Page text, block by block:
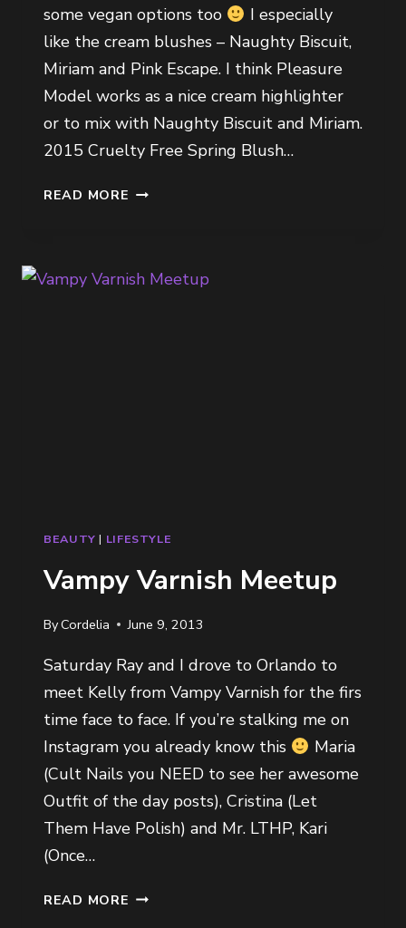
some vegan options too
I especially
like the cream blushes – Naughty Biscuit,
Miriam and Pink Escape. I think Pleasure
Model works as a nice cream highlighter
or to mix with Naughty Biscuit and Miriam.
2015 Cruelty Free Spring Blush…
READ MORE 2015
BLUSH
BEAUTY | LIFESTYLE
Vampy Varnish Meetup
ByCordelia June 9, 2013
Saturday Ray and I drove to Orlando to
meet Kelly from Vampy Varnish for the firs
time face to face. If you’re stalking me on
Instagram you already know this
Maria
(Cult Nails you NEED to see her awesome
Outfit of the day posts), Cristina (Let
Them Have Polish) and Mr. LTHP, Kari
(Once…
READ MORE VAMPY